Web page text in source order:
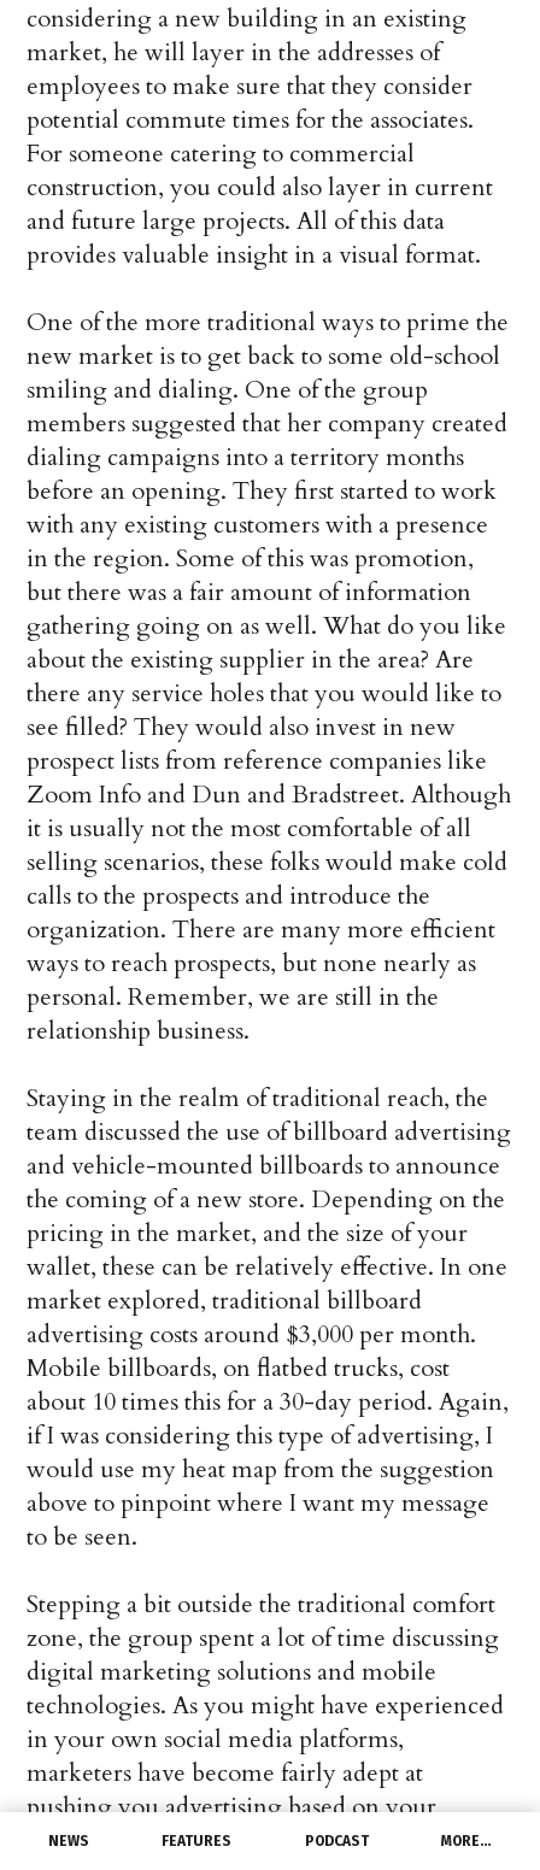
NEWS FEATURES PODCAST MORE…
considering a new building in an existing
market, he will layer in the addresses of
employees to make sure that they consider
potential commute times for the associates.
For someone catering to commercial
construction, you could also layer in current
and future large projects. All of this data
provides valuable insight in a visual format.
One of the more traditional ways to prime the
new market is to get back to some old-school
smiling and dialing. One of the group
members suggested that her company created
dialing campaigns into a territory months
before an opening. They first started to work
with any existing customers with a presence
in the region. Some of this was promotion,
but there was a fair amount of information
gathering going on as well. What do you like
about the existing supplier in the area? Are
there any service holes that you would like to
see filled? They would also invest in new
prospect lists from reference companies like
Zoom Info and Dun and Bradstreet. Although
it is usually not the most comfortable of all
selling scenarios, these folks would make cold
calls to the prospects and introduce the
organization. There are many more efficient
ways to reach prospects, but none nearly as
personal. Remember, we are still in the
relationship business.
Staying in the realm of traditional reach, the
team discussed the use of billboard advertising
and vehicle-mounted billboards to announce
the coming of a new store. Depending on the
pricing in the market, and the size of your
wallet, these can be relatively effective. In one
market explored, traditional billboard
advertising costs around $3,000 per month.
Mobile billboards, on flatbed trucks, cost
about 10 times this for a 30-day period. Again,
if I was considering this type of advertising, I
would use my heat map from the suggestion
above to pinpoint where I want my message
to be seen.
Stepping a bit outside the traditional comfort
zone, the group spent a lot of time discussing
digital marketing solutions and mobile
technologies. As you might have experienced
in your own social media platforms,
marketers have become fairly adept at
pushing you advertising based on your
preferences, demographics, and physical